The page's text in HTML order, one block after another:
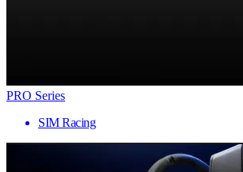
PRO Series
SIM Racing